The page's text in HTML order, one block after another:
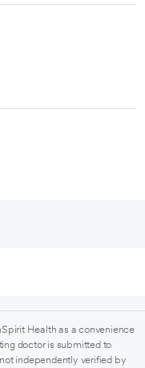
Health as a convenience
doctor is submitted to
independently verified by